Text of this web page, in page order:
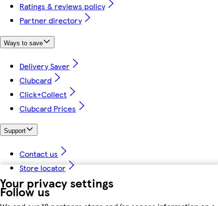
Your privacy settings
Ratings & reviews policy
Partner directory
Ways to save
Delivery Saver
Clubcard
Click+Collect
Clubcard Prices
Support
Contact us
Store locator
Follow us